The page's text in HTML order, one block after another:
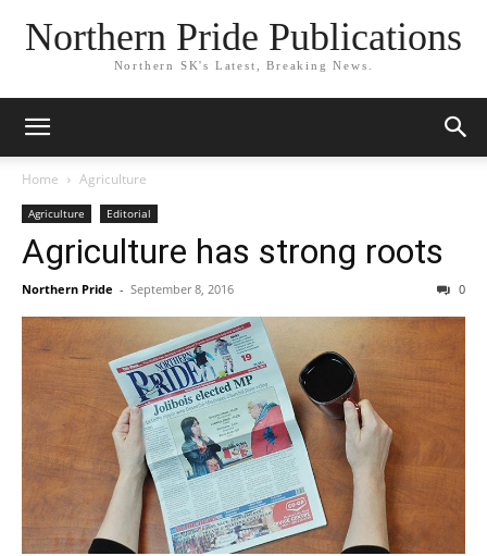
Northern Pride Publications
Northern SK's Latest, Breaking News.
Home Agriculture
Agriculture Editorial
Agriculture has strong roots
Northern Pride - September 8, 2016 0